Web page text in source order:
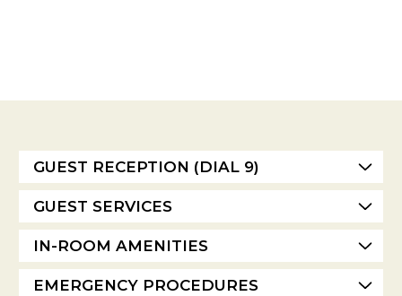
GUEST RECEPTION (DIAL 9)
GUEST SERVICES
IN-ROOM AMENITIES
EMERGENCY PROCEDURES